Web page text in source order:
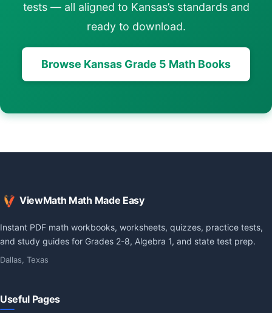
tests — all aligned to Kansas’s standards and
ready to download.
Browse Kansas Grade 5 Math Books
ViewMath Math Made Easy
Instant PDF math workbooks, worksheets, quizzes, practice tests,
and study guides for Grades 2-8, Algebra 1, and state test prep.
Dallas, Texas
Useful Pages